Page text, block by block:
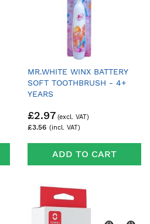
MR.WHITE WINX BATTERY
SOFT TOOTHBRUSH - 4+
YEARS
£3.56
£2.97
ADD TO CART